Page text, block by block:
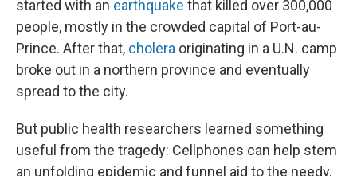
started with an earthquake that killed over 300,000
people, mostly in the crowded capital of Port-au-
Prince. After that, cholera originating in a U.N. camp
broke out in a northern province and eventually
spread to the city.
But public health researchers learned something
useful from the tragedy: Cellphones can help stem
an unfolding epidemic and funnel aid to the needy.